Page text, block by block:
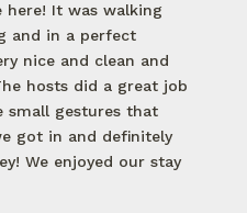
here! It was walking
and in a perfect
nice and clean and
hosts did a great job
small gestures that
got in and definitely
We enjoyed our stay